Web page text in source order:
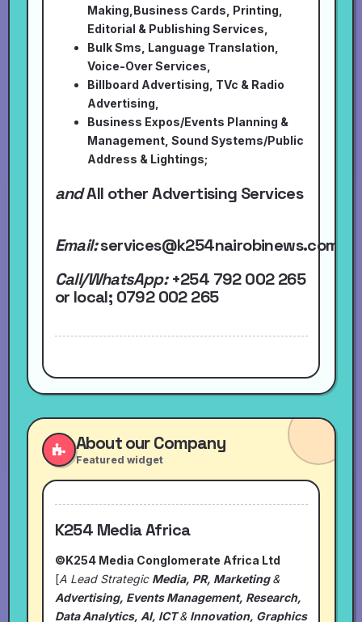
Making,Business Cards, Printing,
Editorial & Publishing Services,
Bulk Sms, Language Translation,
Voice-Over Services,
Billboard Advertising, TVc & Radio
Advertising,
Business Expos/Events Planning &
Management, Sound Systems/Public
Address & Lightings;
andAll other Advertising Services
Email:services@k254nairobinews.com
Call/WhatsApp: +254 792 002 265
or local; 0792 002 265
About our Company
Featured widget
K254 Media Africa
©K254 Media Conglomerate Africa Ltd
[A Lead Strategic Media, PR, Marketing&
Advertising, Events Management, Research,
Data Analytics, AI, ICT& Innovation, Graphics